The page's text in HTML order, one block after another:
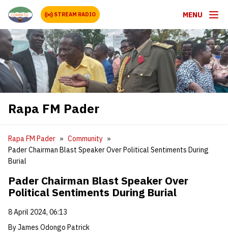
STREAM RADIO MENU
Rapa FM Pader
Rapa FM Pader
Community
Pader Chairman Blast Speaker Over Political Sentiments During
Burial
Pader Chairman Blast Speaker Over
Political Sentiments During Burial
8 April 2024, 06:13
By James Odongo Patrick